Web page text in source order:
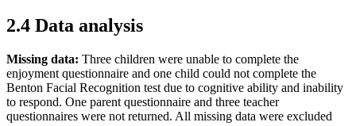
2.4 Data analysis
Missing data: Three children were unable to complete the
enjoyment questionnaire and one child could not complete the
Benton Facial Recognition test due to cognitive ability and inability
to respond. One parent questionnaire and three teacher
questionnaires were not returned. All missing data were excluded